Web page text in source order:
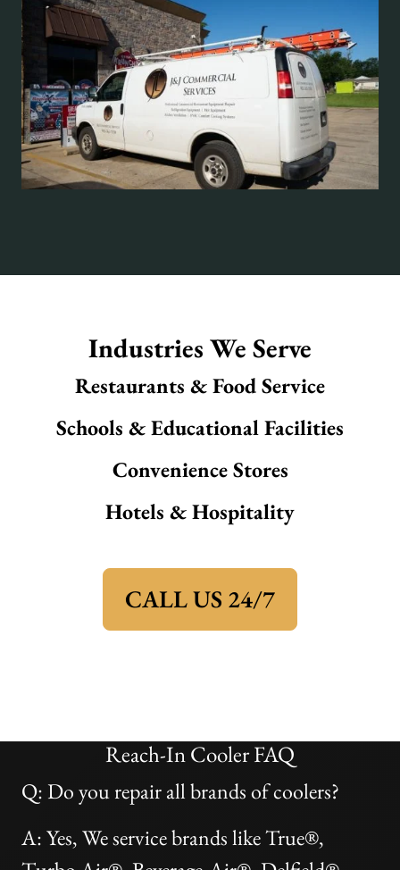
Industries We Serve
Restaurants & Food Service
Schools & Educational Facilities
Convenience Stores
Hotels & Hospitality
CALL US 24/7
Reach-In Cooler FAQ
Q: Do you repair all brands of coolers?
A: Yes, We service brands like True®,